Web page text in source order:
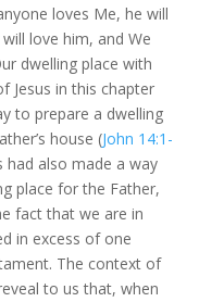
loves Me, he will
love him, and We
dwelling place with
Jesus in this chapter
to prepare a dwelling
house (John 14:1-
had also made a way
place for the Father,
fact that we are in
in excess of one
The context of
to us that, when